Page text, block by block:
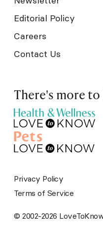
Editorial Policy
Careers
Contact Us
There's more
© 2002-2026
Privacy Policy
Terms of Service